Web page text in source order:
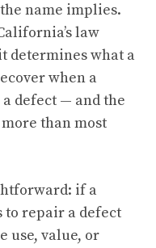
name implies.
law
determines what a
when a
defect — and the
than most
if a
repair a defect
use, value, or